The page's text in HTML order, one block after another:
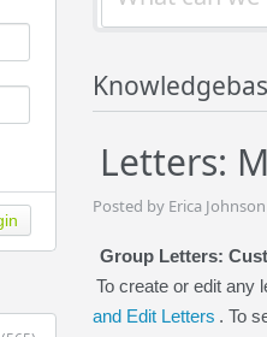
Letters:
Posted by Erica
Group Letters:
To create or edit any
and Edit Letters . To